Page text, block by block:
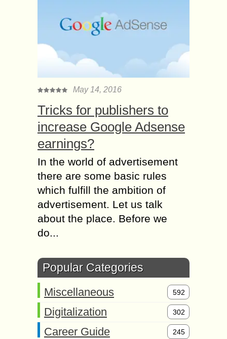
May 14, 2016
Tricks for publishers to
increase Google Adsense
earnings?
In the world of advertisement
there are some basic rules
which fulfill the ambition of
advertisement. Let us talk
about the place. Before we
do...
Popular Categories
Miscellaneous 592
Digitalization 302
Career Guide 245